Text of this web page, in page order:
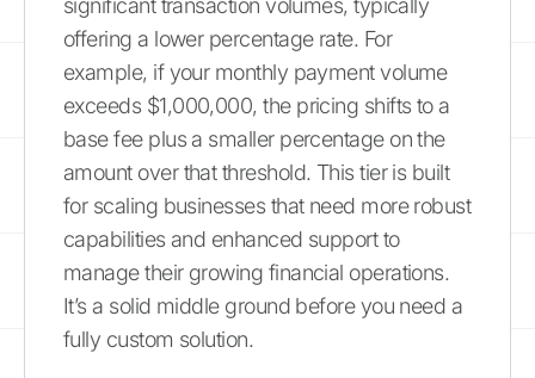
significant transaction volumes, typically
offering a lower percentage rate. For
example, if your monthly payment volume
exceeds $1,000,000, the pricing shifts to a
base fee plus a smaller percentage on the
amount over that threshold. This tier is built
for scaling businesses that need more robust
capabilities and enhanced support to
manage their growing financial operations.
It’s a solid middle ground before you need a
fully custom solution.